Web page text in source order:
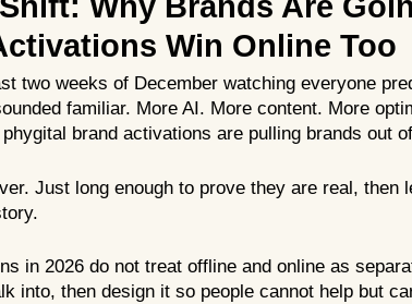
Win Online Too
two weeks of December watching everyone
familiar. More AI. More content. More
brand activations are pulling brands out
Just long enough to prove they are real, then
in 2026 do not treat offline and online as
into, then design it so people cannot help but